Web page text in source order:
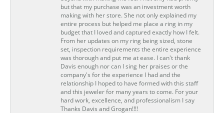
but that my purchase was an investment worth
making with her store. She not only explained my
entire process but helped me place a ring in my
budget that I loved and captured exactly how I felt.
From her updates on my ring being sized, stone
set, inspection requirements the entire experience
was thorough and put me at ease. I can't thank
Davis enough nor can I sing her praises or the
company's for the experience I had and the
relationship I hoped to have formed with this staff
and this jeweler for many years to come. For your
hard work, excellence, and professionalism I say
Thanks Davis and Grogan!!!!